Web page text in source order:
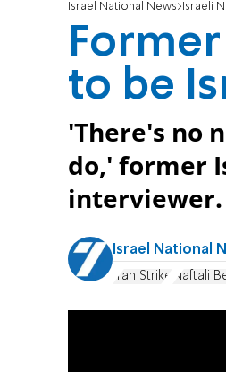
Israel National News Israeli
to be
'There's no
do,' former
interviewer.
Israel National
Iran Strike Naftali